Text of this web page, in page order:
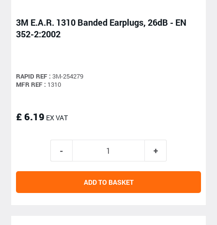
3M E.A.R. 1310 Banded Earplugs, 26dB - EN
352-2:2002
RAPID REF : 3M-254279
MFR REF : 1310
£ 6.19 EX VAT
ADD TO BASKET